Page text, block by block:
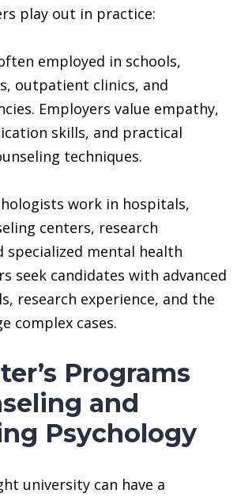
play out in practice:
employed in schools,
outpatient clinics, and
Employers value empathy,
skills, and practical
techniques.
work in hospitals,
centers, research
mental health
seek candidates with advanced
research experience, and the
complex cases.
Programs
and
Psychology
university can have a